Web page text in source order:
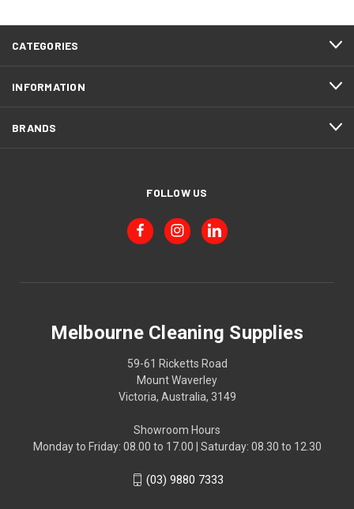
CATEGORIES
INFORMATION
BRANDS
FOLLOW US
Melbourne Cleaning Supplies
59-61 Ricketts Road
Mount Waverley
Victoria, Australia, 3149
Showroom Hours
Monday to Friday: 08.00 to 17.00 | Saturday: 08.30 to 12.30
(03) 9880 7333